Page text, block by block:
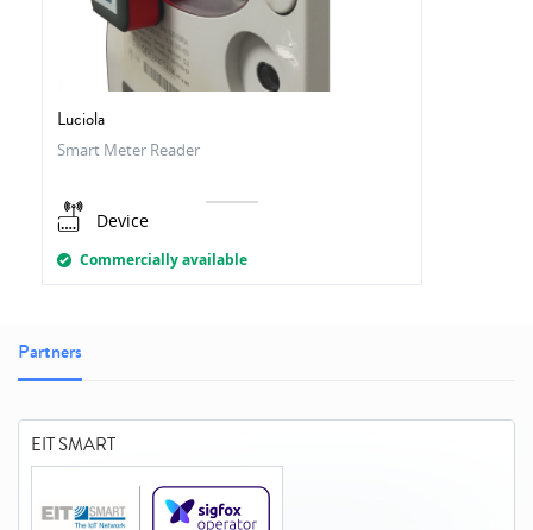
Luciola
Smart Meter Reader
Device
Commercially available
Partners
EIT SMART